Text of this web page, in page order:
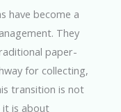
have become a
They
paper-
for collecting,
transition is not
it is about